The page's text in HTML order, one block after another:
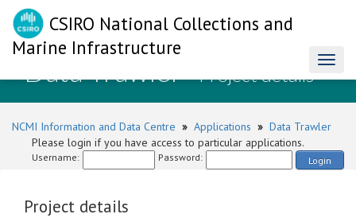
CSIRO National Collections and
Marine Infrastructure
Data Trawler- Project details
NCMI Information and Data Centre » Applications » Data Trawler
Please login if you have access to particular applications.
Username: Password: Login
Project details